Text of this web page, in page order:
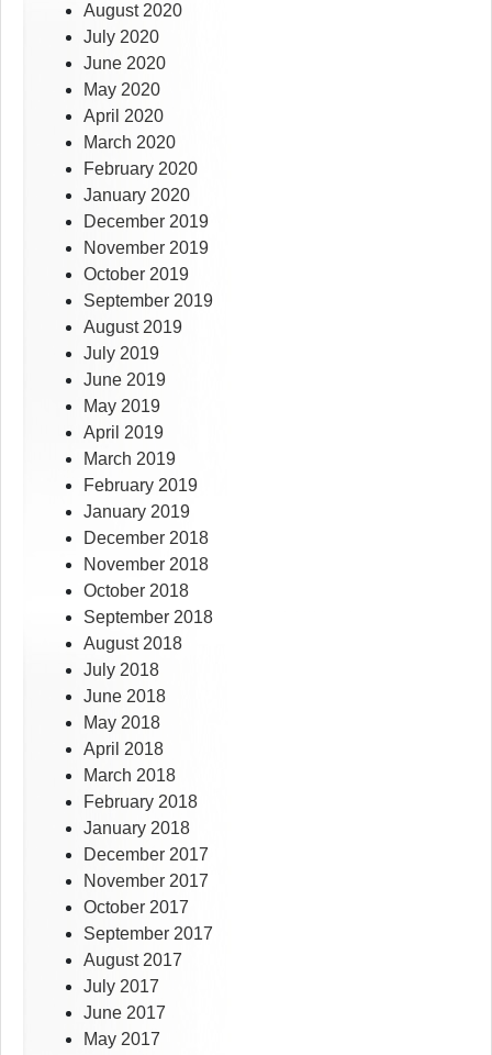
August 2020
July 2020
June 2020
May 2020
April 2020
March 2020
February 2020
January 2020
December 2019
November 2019
October 2019
September 2019
August 2019
July 2019
June 2019
May 2019
April 2019
March 2019
February 2019
January 2019
December 2018
November 2018
October 2018
September 2018
August 2018
July 2018
June 2018
May 2018
April 2018
March 2018
February 2018
January 2018
December 2017
November 2017
October 2017
September 2017
August 2017
July 2017
June 2017
May 2017